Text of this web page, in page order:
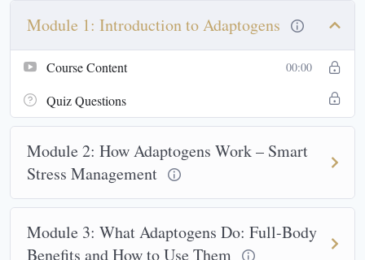
Module 1: Introduction to Adaptogens
Course Content 00:00
Quiz Questions
Module 2: How Adaptogens Work – Smart
Stress Management
Module 3: What Adaptogens Do: Full-Body
Benefits and How to Use Them